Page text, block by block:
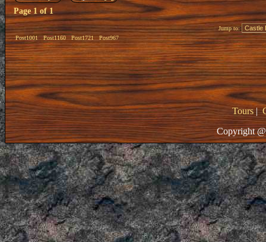
Page 1of1
Post1001 Post1160 Post1721 Post967
Jump to:
Tours|
Copyright